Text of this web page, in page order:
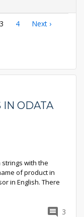
Current
3 Page
4
Next
Next ›
IN ODATA
with the
of product in
in English. There
3